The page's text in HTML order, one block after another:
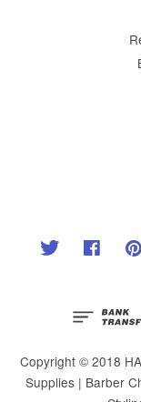
Twitter
Copyright © 2018
Supplies | Barber